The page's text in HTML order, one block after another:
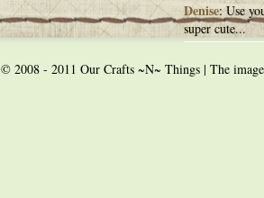
Denise: Use
super cute...
© 2008 - 2011 Our Crafts ~N~ Things | The